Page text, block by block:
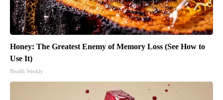
Honey: The Greatest Enemy of Memory Loss (See How to
Use It)
Health Weekly